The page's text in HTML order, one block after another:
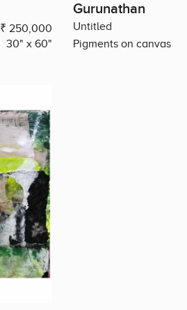
₹ 250,000
30" x 60"
Gurunathan
Untitled
Pigments on canvas